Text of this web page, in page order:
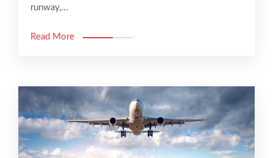
runway,...
Read More